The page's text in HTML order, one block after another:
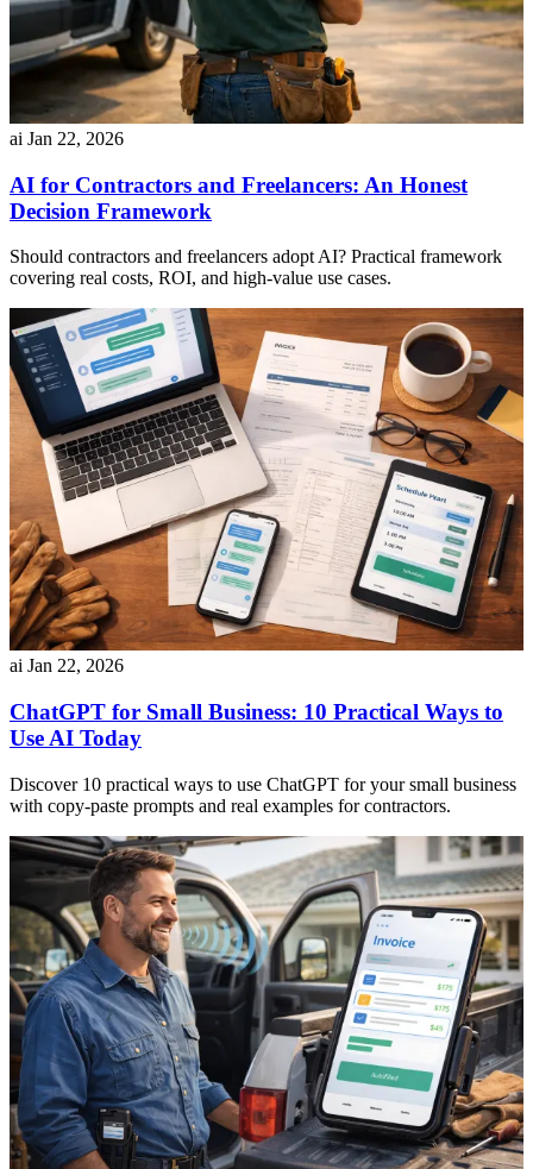
ai Jan 22, 2026
AI for Contractors and Freelancers: An Honest
Decision Framework
Should contractors and freelancers adopt AI? Practical framework
covering real costs, ROI, and high-value use cases.
ai Jan 22, 2026
ChatGPT for Small Business: 10 Practical Ways to
Use AI Today
Discover 10 practical ways to use ChatGPT for your small business
with copy-paste prompts and real examples for contractors.